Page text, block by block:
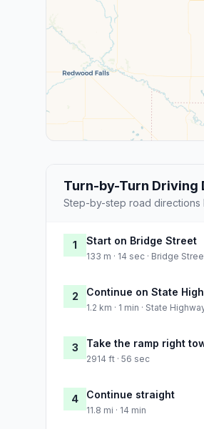
Turn-by-Turn Driving
Step-by-step road directions
1 Start on Bridge Street
133 m · 14 sec · Bridge
2 Continue on State
1.2 km · 1 min · State
3 Take the ramp right
2914 ft · 56 sec
4 Continue straight
11.8 mi · 14 min